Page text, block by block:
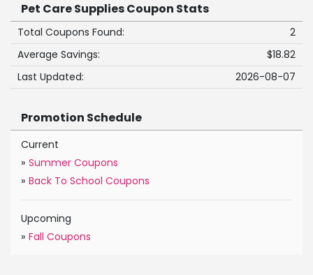
Pet Care Supplies Coupon Stats
Total Coupons Found:
2
Average Savings:
$18.82
Last Updated:
2026-08-07
Promotion Schedule
Current
» Summer Coupons
» Back To School Coupons
Upcoming
» Fall Coupons